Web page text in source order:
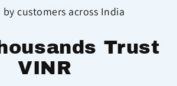
by customers across India
Trust
VINR